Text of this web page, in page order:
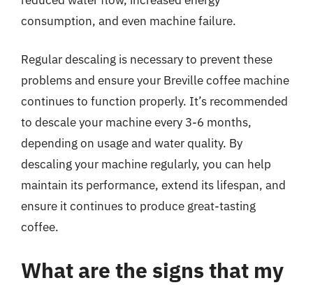
consumption, and even machine failure.
Regular descaling is necessary to prevent these
problems and ensure your Breville coffee machine
continues to function properly. It’s recommended
to descale your machine every 3-6 months,
depending on usage and water quality. By
descaling your machine regularly, you can help
maintain its performance, extend its lifespan, and
ensure it continues to produce great-tasting
coffee.
What are the signs that my